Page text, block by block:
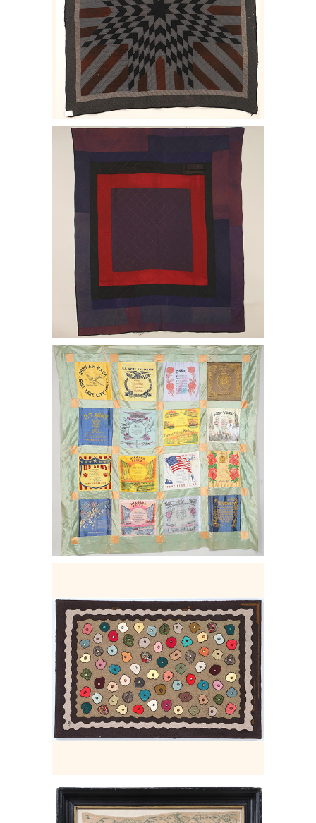
6456976: Starburst with Striped Arms
quilt. E2LF.
6456921: World War II Military Base
Souvenir Pillow Faces quilt top. E2LF.
6456903: Rare New York City
memorial needlework sampler. E2LF.